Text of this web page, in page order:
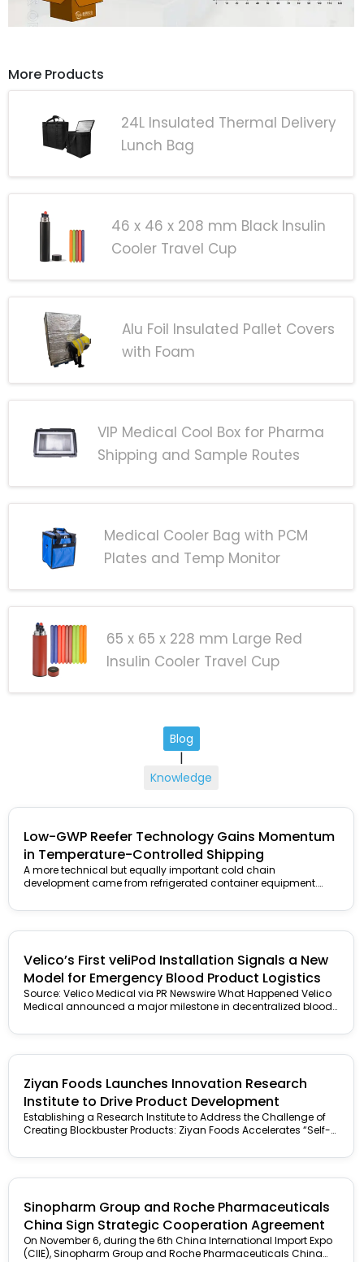
More Products
24L Insulated Thermal Delivery
Lunch Bag
46 x 46 x 208 mm Black Insulin
Cooler Travel Cup
Alu Foil Insulated Pallet Covers
with Foam
VIP Medical Cool Box for Pharma
Shipping and Sample Routes
Medical Cooler Bag with PCM
Plates and Temp Monitor
65 x 65 x 228 mm Large Red
Insulin Cooler Travel Cup
Blog
|
Knowledge
Low-GWP Reefer Technology Gains Momentum
in Temperature-Controlled Shipping
A more technical but equally important cold chain
development came from refrigerated container equipment.
Velico’s First veliPod Installation Signals a New
Model for Emergency Blood Product Logistics
Source: Velico Medical via PR Newswire What Happened Velico
Medical announced a major milestone in decentralized blood
Ziyan Foods Launches Innovation Research
Institute to Drive Product Development
Establishing a Research Institute to Address the Challenge of
Creating Blockbuster Products: Ziyan Foods Accelerates “Self-
Sinopharm Group and Roche Pharmaceuticals
China Sign Strategic Cooperation Agreement
On November 6, during the 6th China International Import Expo
(CIIE), Sinopharm Group and Roche Pharmaceuticals China